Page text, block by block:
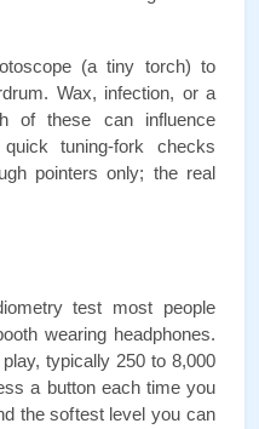
(a tiny torch) to
Wax, infection, or a
of these can influence
tuning-fork checks
pointers only; the real
test most people
wearing headphones.
typically 250 to 8,000
a button each time you
the softest level you can